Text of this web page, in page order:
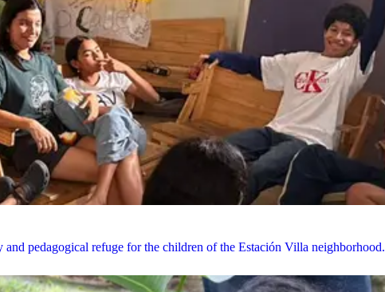
pedagogical refuge for the children of the Estación Villa neighborhood.